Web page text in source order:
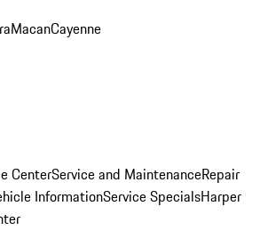
MacanCayenne
CenterService and MaintenanceRepair
InformationService SpecialsHarper